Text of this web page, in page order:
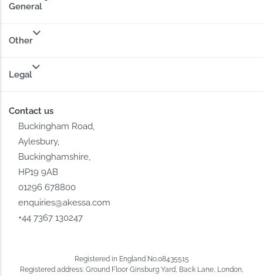
General
Other
Legal
Contact us
Buckingham Road,
Aylesbury,
Buckinghamshire,
HP19 9AB
01296 678800
enquiries@akessa.com
+44 7367 130247
Registered in England No.08435515
Registered address: Ground Floor Ginsburg Yard, Back Lane, London,